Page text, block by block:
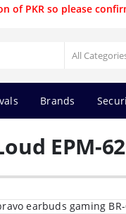
of PKR so please
Brands
EPM-
earbuds gaming